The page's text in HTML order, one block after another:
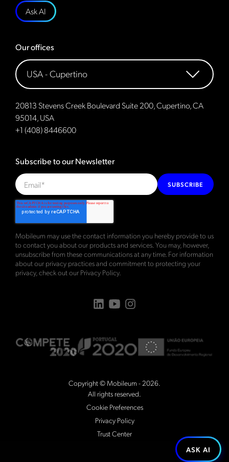
Ask AI
Our offices
20813 Stevens Creek Boulevard Suite 200, Cupertino, CA
95014, USA
+1 (408) 8446600
Copyright © Mobileum - 2026.
All rights reserved.
Cookie Preferences
Privacy Policy
Trust Center
Subscribe to our Newsletter
SUBSCRIBE
Mobileum may use the contact information you hereby provide to us
to contact you about our products and services. You may, however,
unsubscribe from these communications at any time. For information
about our privacy practices and commitment to protecting your
privacy, check out our Privacy Policy.